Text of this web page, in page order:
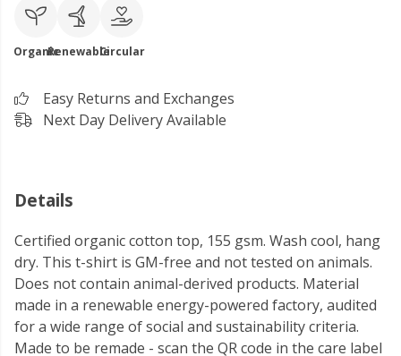
OrganicRenewableCircular
Easy Returns and Exchanges
Next Day Delivery Available
Details
Certified organic cotton top, 155 gsm. Wash cool, hang
dry. This t-shirt is GM-free and not tested on animals.
Does not contain animal-derived products. Material
made in a renewable energy-powered factory, audited
for a wide range of social and sustainability criteria.
Made to be remade - scan the QR code in the care label